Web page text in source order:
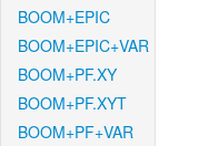
BOOM+EPIC
BOOM+EPIC+VAR
BOOM+PF.XY
BOOM+PF.XYT
BOOM+PF+VAR